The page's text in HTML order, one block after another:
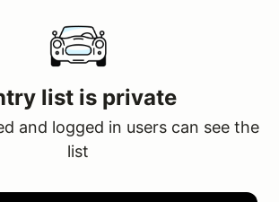
list is private
and logged in users can see the
list